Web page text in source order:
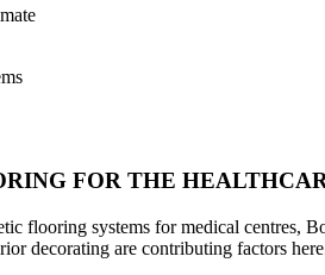
FOR THE
flooring systems for medical centres,
decorating are contributing factors